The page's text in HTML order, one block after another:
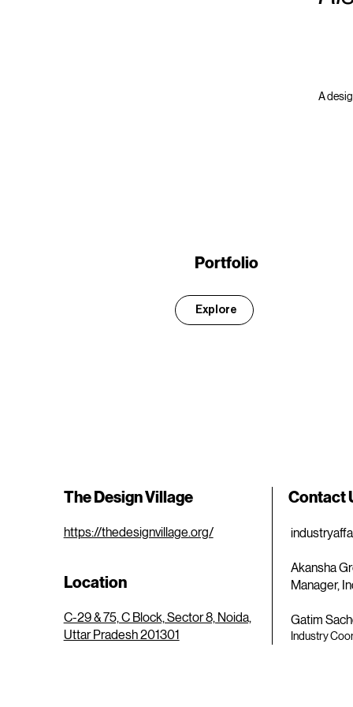
A
Portfolio
Explore
The Design Village
https://thedesignvillage.org/
Location
C-29 & 75, C Block, Sector 8, Noida,
Uttar Pradesh 201301
Contact
Akansha
Manager,
Gatim
Industry